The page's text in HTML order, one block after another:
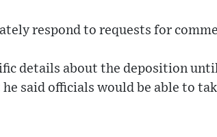
respond to requests for
details about the deposition
said officials would be able to